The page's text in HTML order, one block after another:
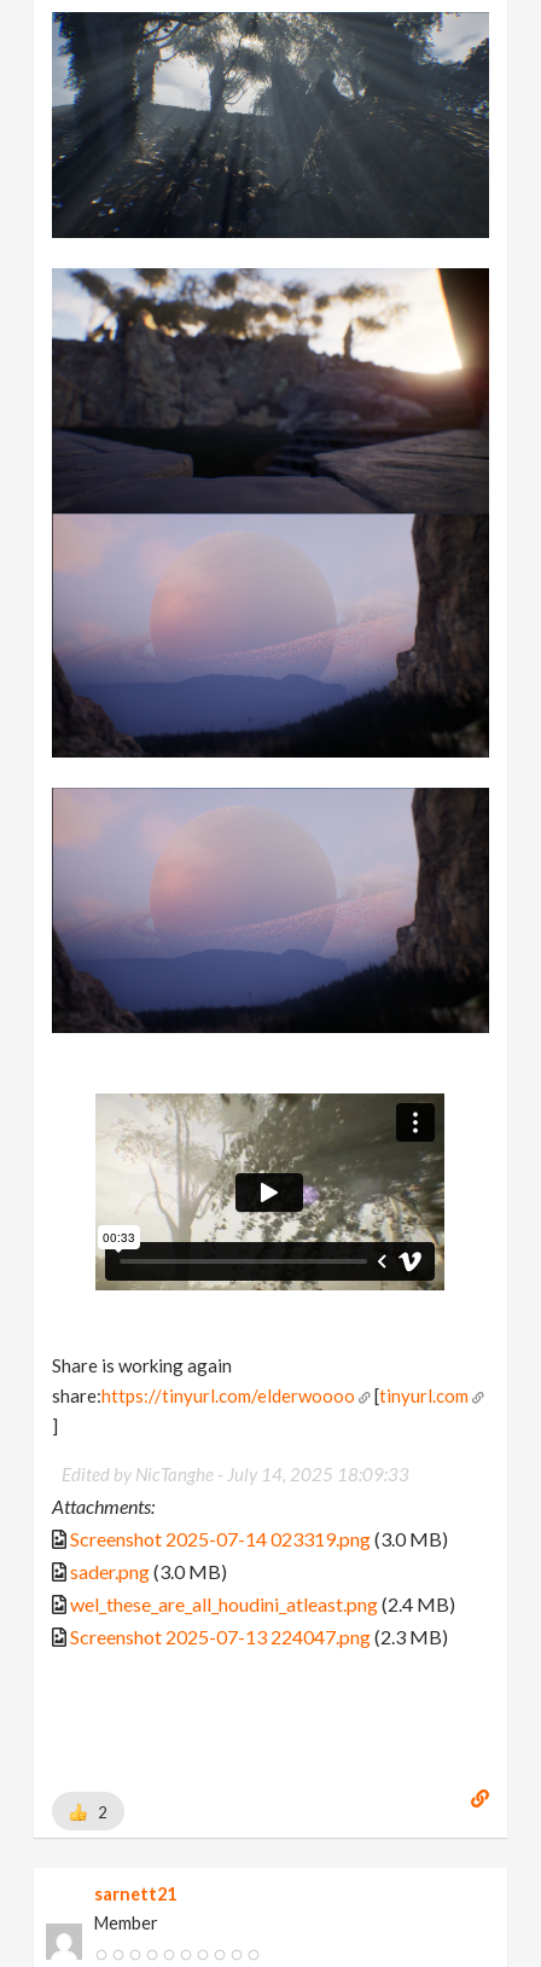
Share is working again
share:https://tinyurl.com/elderwoooo [tinyurl.com
]
Edited by NicTanghe - July 14, 2025 18:09:33
Attachments:
Screenshot 2025-07-14 023319.png(3.0 MB)
sader.png(3.0 MB)
wel_these_are_all_houdini_atleast.png(2.4 MB)
Screenshot 2025-07-13 224047.png(2.3 MB)
2
sarnett21
Member